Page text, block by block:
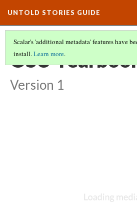
UNTOLD STORIES GUIDE
Scalar's 'additional metadata' features have
install.Learn more.
OSU
Version 1